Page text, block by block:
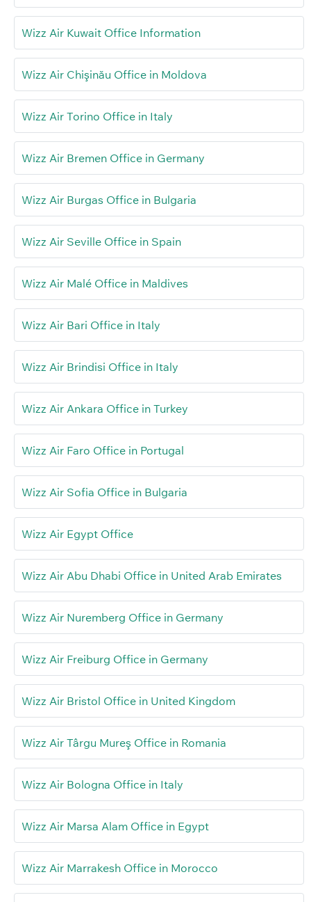
Wizz Air Kuwait Office Information
Wizz Air Chişinău Office in Moldova
Wizz Air Torino Office in Italy
Wizz Air Bremen Office in Germany
Wizz Air Burgas Office in Bulgaria
Wizz Air Seville Office in Spain
Wizz Air Malé Office in Maldives
Wizz Air Bari Office in Italy
Wizz Air Brindisi Office in Italy
Wizz Air Ankara Office in Turkey
Wizz Air Faro Office in Portugal
Wizz Air Sofia Office in Bulgaria
Wizz Air Egypt Office
Wizz Air Abu Dhabi Office in United Arab Emirates
Wizz Air Nuremberg Office in Germany
Wizz Air Freiburg Office in Germany
Wizz Air Bristol Office in United Kingdom
Wizz Air Târgu Mureş Office in Romania
Wizz Air Bologna Office in Italy
Wizz Air Marsa Alam Office in Egypt
Wizz Air Marrakesh Office in Morocco